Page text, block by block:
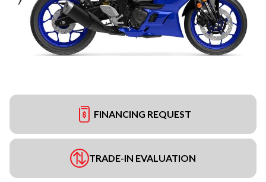
FINANCING REQUEST
TRADE-IN EVALUATION